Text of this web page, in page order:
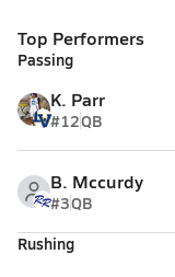
Top Performers
Passing
K. Parr
#12QB
B. Mccurdy
#3QB
Rushing